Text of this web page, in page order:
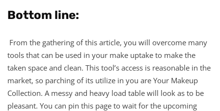
Bottom line:
From the gathering of this article, you will overcome many
tools that can be used in your make uptake to make the
taken space and clean. This tool’s access is reasonable in the
market, so parching of its utilize in you are Your Makeup
Collection. A messy and heavy load table will look as to be
pleasant. You can pin this page to wait for the upcoming